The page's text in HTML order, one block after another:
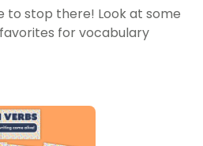
to stop there! Look at some
for vocabulary